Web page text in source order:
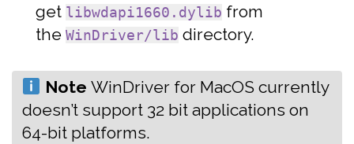
get libwdapi1660.dylib from
the WinDriver/lib directory.
Note ‍WinDriver for MacOS currently
doesn’t support 32 bit applications on
64-bit platforms.